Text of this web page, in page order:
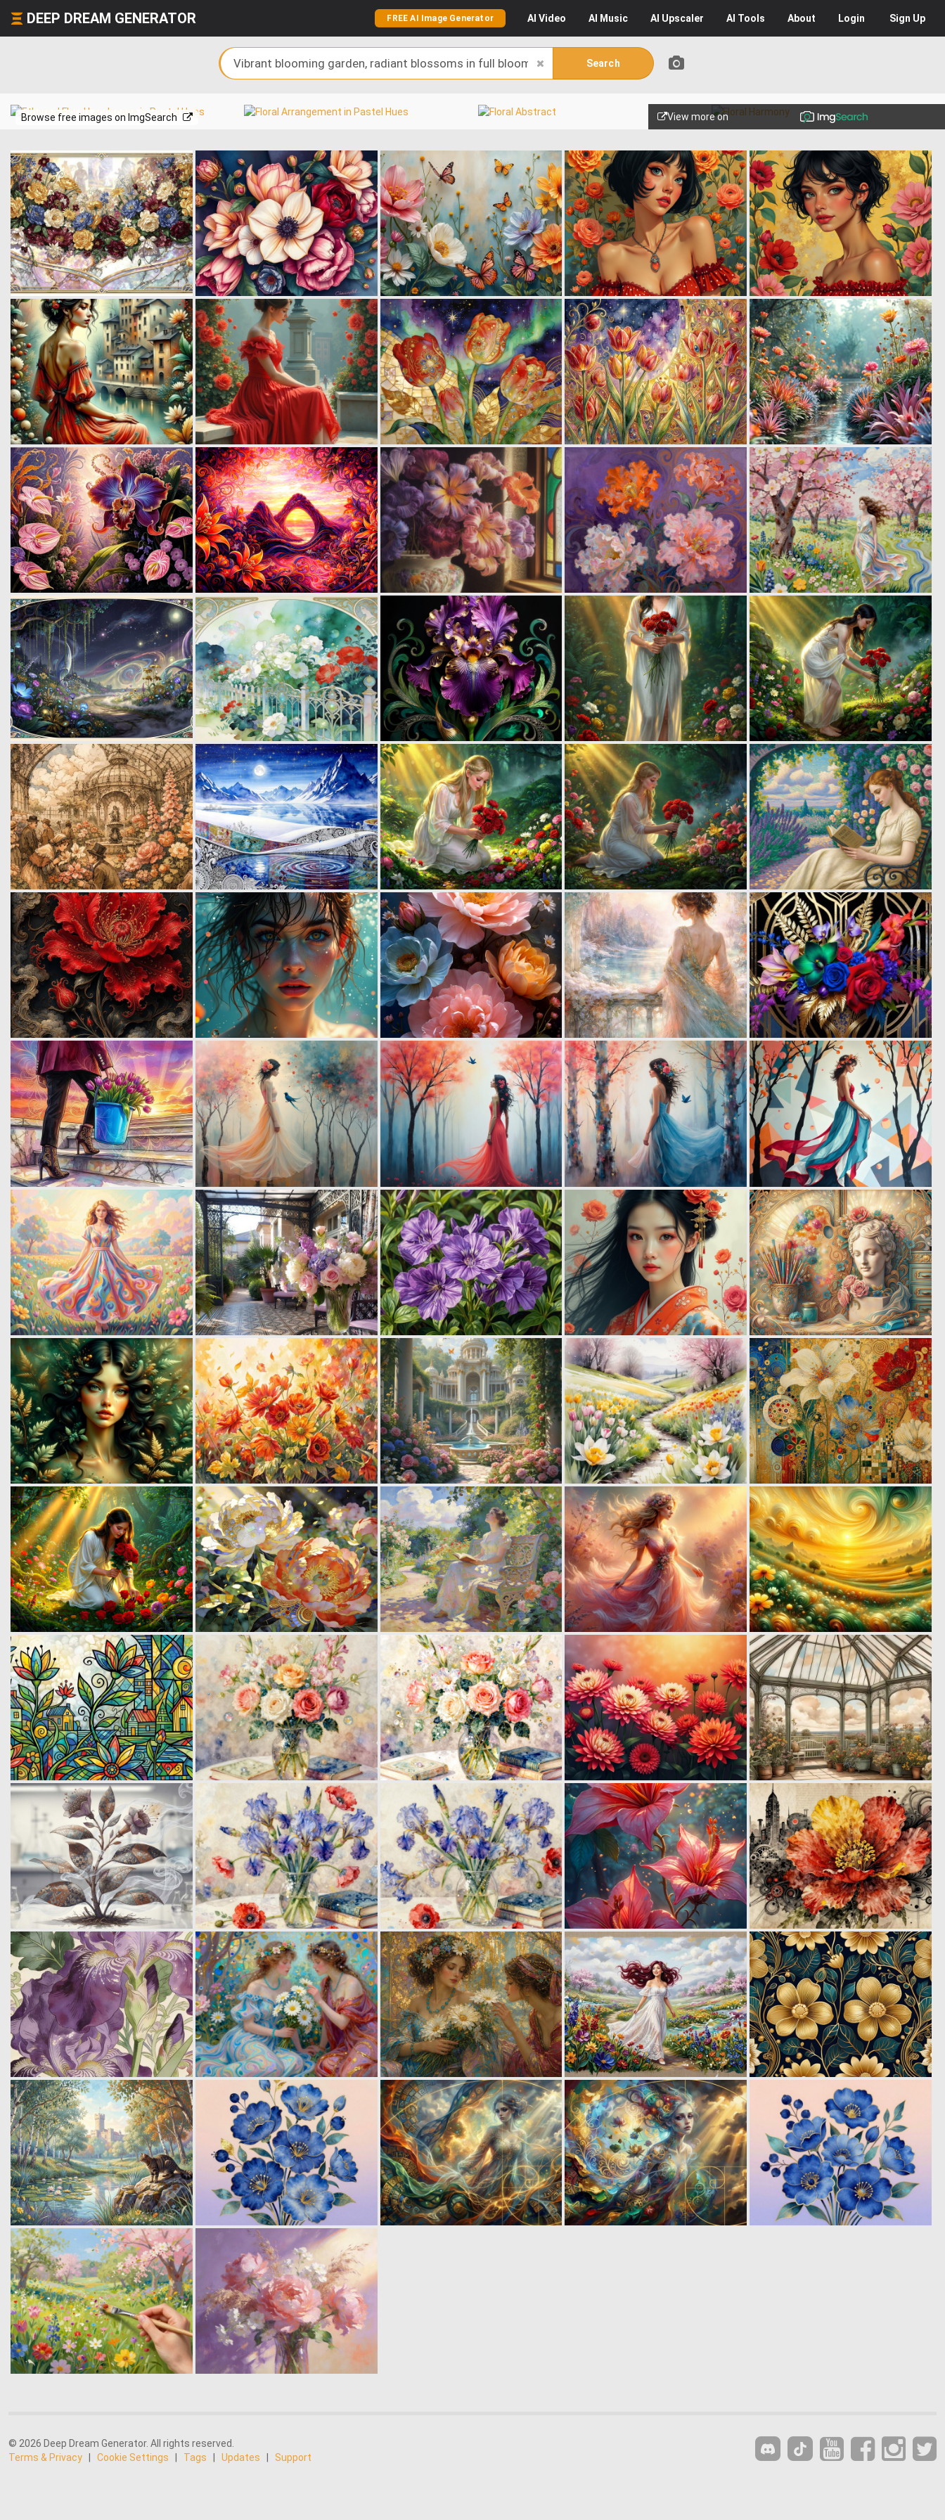
DEEP DREAM GENERATOR FREE AI Image Generator AI Video AI Music AI Upscaler AI Tools About Login Sign Up
Search
Browse free images on ImgSearch View more on
© 2026 Deep Dream Generator. All rights reserved.
Terms & Privacy
Cookie Settings Tags Updates Support